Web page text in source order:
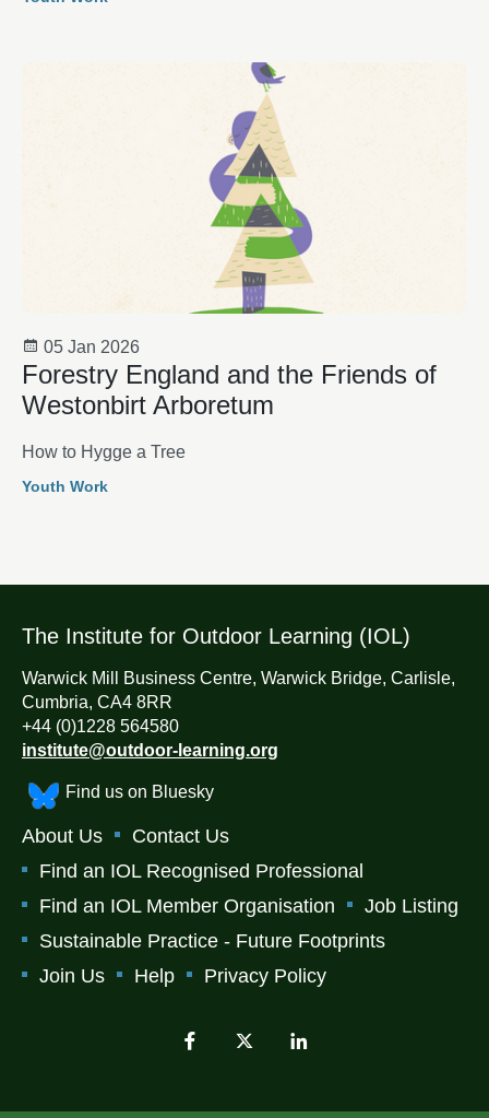
05 Jan 2026
Forestry England and the Friends of
Westonbirt Arboretum
How to Hygge a Tree
Youth Work
The Institute for Outdoor Learning (IOL)
Warwick Mill Business Centre, Warwick Bridge, Carlisle,
Cumbria, CA4 8RR
+44 (0)1228 564580
institute@outdoor-learning.org
Find us on Bluesky
About Us
Contact Us
Find an IOL Recognised Professional
Find an IOL Member Organisation
Job Listing
Sustainable Practice - Future Footprints
Join Us
Help Privacy Policy